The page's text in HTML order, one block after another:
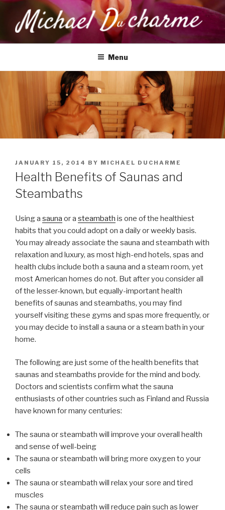
content
MICHAEL DUCHARME
Health, Wellness & Healing
Menu
POSTED
ON
JANUARY 15, 2014 BY MICHAEL DUCHARME
Health Benefits of Saunas and
Steambaths
Using a sauna or a steambath is one of the healthiest
habits that you could adopt on a daily or weekly basis.
You may already associate the sauna and steambath with
relaxation and luxury, as most high-end hotels, spas and
health clubs include both a sauna and a steam room, yet
most American homes do not. But after you consider all
of the lesser-known, but equally-important health
benefits of saunas and steambaths, you may find
yourself visiting these gyms and spas more frequently, or
you may decide to install a sauna or a steam bath in your
home.
The following are just some of the health benefits that
saunas and steambaths provide for the mind and body.
Doctors and scientists confirm what the sauna
enthusiasts of other countries such as Finland and Russia
have known for many centuries:
The sauna or steambath will improve your overall health
and sense of well-being
The sauna or steambath will bring more oxygen to your
cells
The sauna or steambath will relax your sore and tired
muscles
The sauna or steambath will reduce pain such as lower